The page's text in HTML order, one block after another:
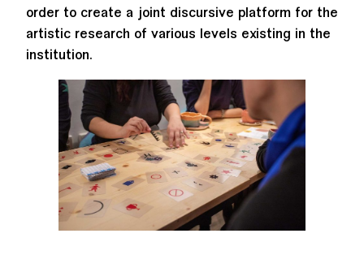
order to create a joint discursive platform for the
artistic research of various levels existing in the
institution.